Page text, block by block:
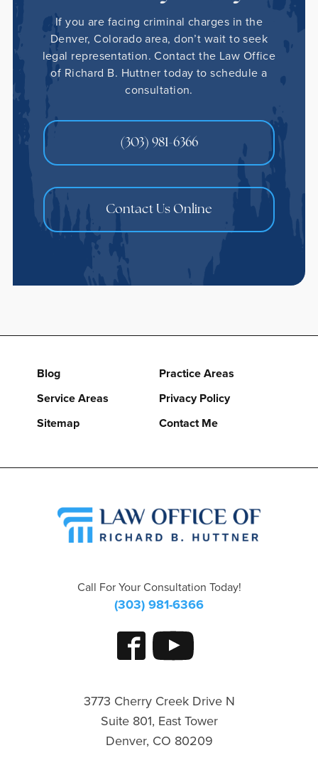
If you are facing criminal charges in the
Denver, Colorado area, don’t wait to seek
legal representation. Contact the Law Office
of Richard B. Huttner today to schedule a
consultation.
(303) 981-6366
Contact Us Online
Blog
Practice Areas
Service Areas
Privacy Policy
Sitemap
Contact Me
Call For Your Consultation Today!
(303) 981-6366
3773 Cherry Creek Drive N
Suite 801, East Tower
Denver, CO 80209